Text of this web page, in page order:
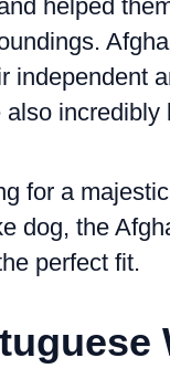
helped
independent
also incredibly
for a
dog, the
perfect fit.